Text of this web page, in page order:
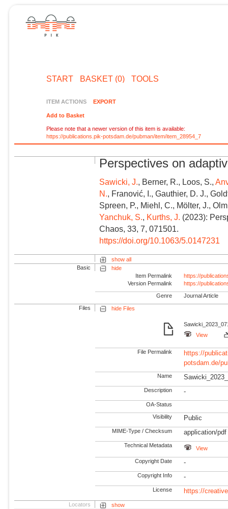
START BASKET (0) TOOLS
ITEM ACTIONS EXPORT
Add to Basket
Please note that a newer version of this item is available:
https://publications.pik-potsdam.de/pubman/item/item_28954_7
Perspectives on
Sawicki, J., Berner, R., Loos, S.,
N., Franović, I., Gauthier, D. J.,
Spreen, P., Miehl, C., Mölter, J.,
Yanchuk, S., Kurths, J. (2023):
Chaos, 33, 7, 071501.
https://doi.org/10.1063/5.0147231
show all
Basic
hide
Item Permalink
https://
Version Permalink
https://
Genre Journal Article
Files hide Files
View
File Permalink
https://
potsdam.de/
Name
Description -
OA-Status
Visibility Public
MIME-Type / Checksum application/pdf
Technical Metadata View
Copyright Date -
Copyright Info -
License https://
Locators
show